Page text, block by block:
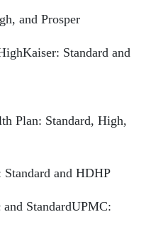
and Prosper
Standard and
Plan: Standard, High,
Standard and HDHP
StandardUPMC: